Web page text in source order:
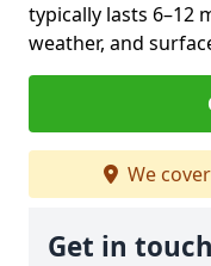
typically lasts 6–12
weather, and
We cover
Get in touch